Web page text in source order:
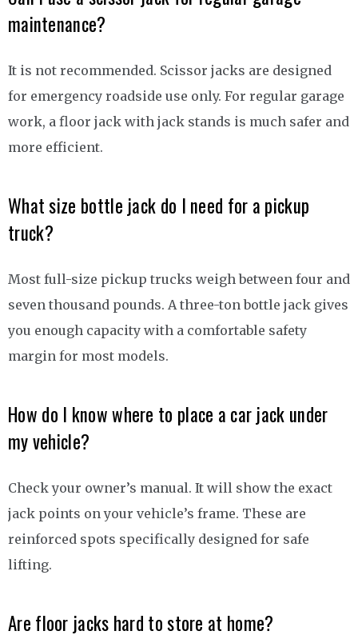
maintenance?
It is not recommended. Scissor jacks are designed
for emergency roadside use only. For regular garage
work, a floor jack with jack stands is much safer and
more efficient.
What size bottle jack do I need for a pickup
truck?
Most full-size pickup trucks weigh between four and
seven thousand pounds. A three-ton bottle jack gives
you enough capacity with a comfortable safety
margin for most models.
How do I know where to place a car jack under
my vehicle?
Check your owner’s manual. It will show the exact
jack points on your vehicle’s frame. These are
reinforced spots specifically designed for safe
lifting.
Are floor jacks hard to store at home?